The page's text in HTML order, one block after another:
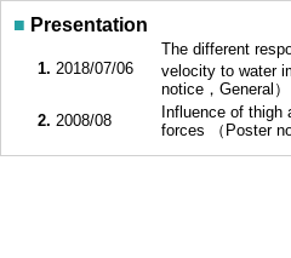
■ Presentation
1. 2018/07/06
The different
velocity to water
notice，General）
2. 2008/08
Influence of thigh
forces （Poster